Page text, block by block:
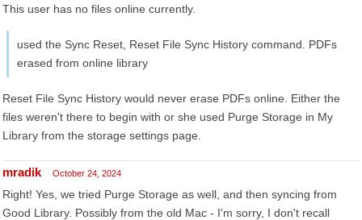
This user has no files online currently.
used the Sync Reset, Reset File Sync History command. PDFs
erased from online library
Reset File Sync History would never erase PDFs online. Either the
files weren't there to begin with or she used Purge Storage in My
Library from the storage settings page.
mradik October 24, 2024
Right! Yes, we tried Purge Storage as well, and then syncing from
Good Library. Possibly from the old Mac - I'm sorry, I don't recall